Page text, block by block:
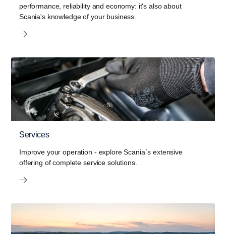
performance, reliability and economy: it's also about
Scania's knowledge of your business.
Services
Improve your operation - explore Scania´s extensive
offering of complete service solutions.